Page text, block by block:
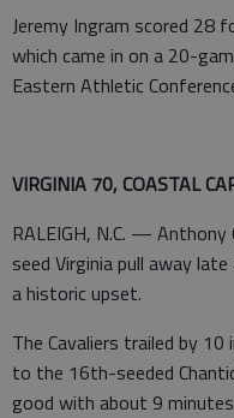
Jeremy Ingram scored 28
which came in on a 20-
Eastern Athletic
VIRGINIA 70, COASTAL
RALEIGH, N.C. —
seed Virginia pull away
a historic upset.
The Cavaliers trailed by
to the 16th-seeded
good with about 9